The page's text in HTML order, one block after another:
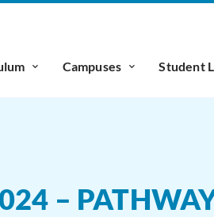
Campuses Student
–